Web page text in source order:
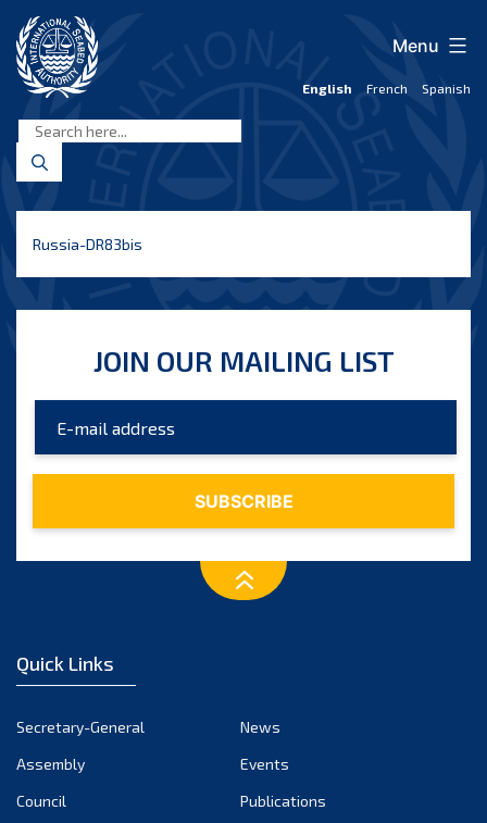
content
Seabed
Authority
English French Spanish
Menu
Russia-DR83bis
JOIN OUR MAILING LIST
Quick Links
Secretary-General
News
Assembly
Events
Council
Publications